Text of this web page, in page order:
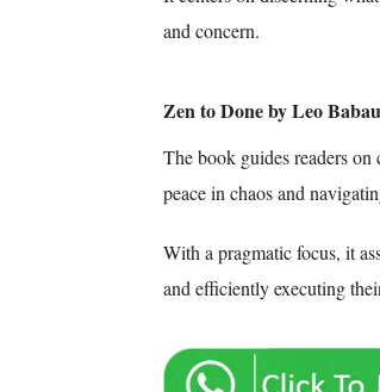
and concern.
Zen to Done by Leo
The book guides readers
peace in chaos and
With a pragmatic focus, it
and efficiently executing